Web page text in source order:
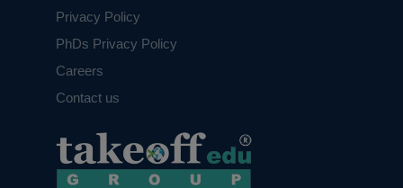
Privacy Policy
PhDs Privacy Policy
Careers
Contact us